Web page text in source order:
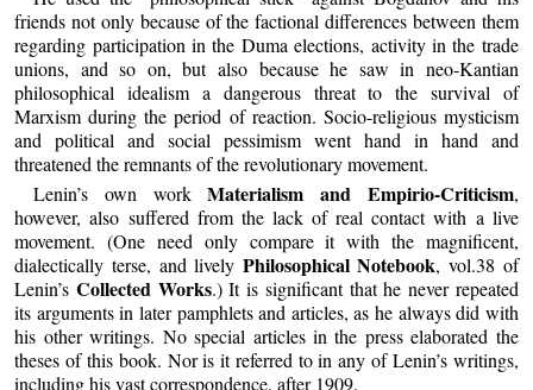
friends not only because of the factional differences between them
regarding participation in the Duma elections, activity in the trade
unions, and so on, but also because he saw in neo-Kantian
philosophical idealism a dangerous threat to the survival of
Marxism during the period of reaction. Socio-religious mysticism
and political and social pessimism went hand in hand and
threatened the remnants of the revolutionary movement.
Lenin’s own workMaterialism and Empirio-Criticism,
however, also suffered from the lack of real contact with a live
movement. (One need only compare it with the magnificent,
dialectically terse, and lively Philosophical Notebook, vol.38 of
Lenin’sCollected Works.) It is significant that he never repeated
its arguments in later pamphlets and articles, as he always did with
his other writings. No special articles in the press elaborated the
theses of this book. Nor is it referred to in any of Lenin’s writings,
including his vast correspondence, after 1909.